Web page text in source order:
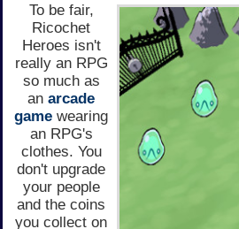
To be fair,
Ricochet
Heroes isn't
really an RPG
so much as
an arcade
game wearing
an RPG's
clothes. You
don't upgrade
your people
and the coins
you collect on